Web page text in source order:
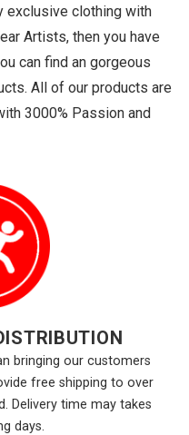
exclusive clothing with
Artists, then you have
can find an gorgeous
All of our products are
3000% Passion and
bringing our customers
free shipping to over
Delivery time may takes
days.